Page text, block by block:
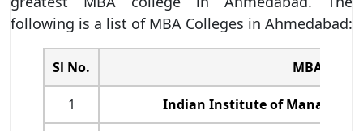
following is a list of MBA Colleges in Ahmedabad:
Sl No. MBA
1 Indian Institute of